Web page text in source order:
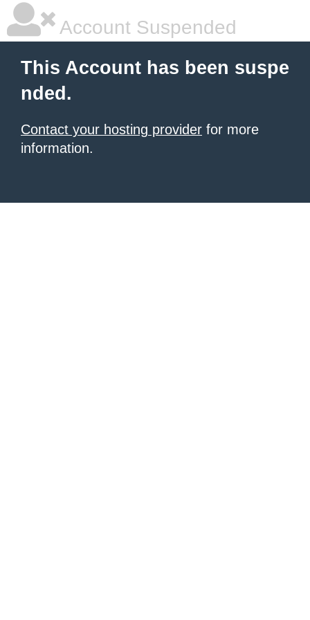
Account Suspended
This Account has been suspe
nded.
Contact your hosting provider for more
information.